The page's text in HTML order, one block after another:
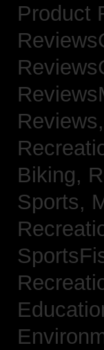
Product
Reviews,
Biking,
Sports,